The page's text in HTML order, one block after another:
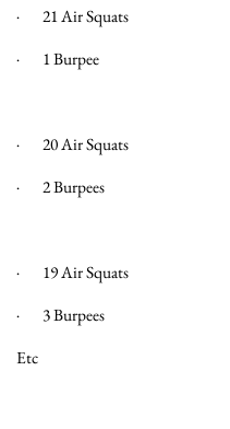
· 21 Air Squats
· 1 Burpee
· 20 Air Squats
· 2 Burpees
· 19 Air Squats
· 3 Burpees
Etc